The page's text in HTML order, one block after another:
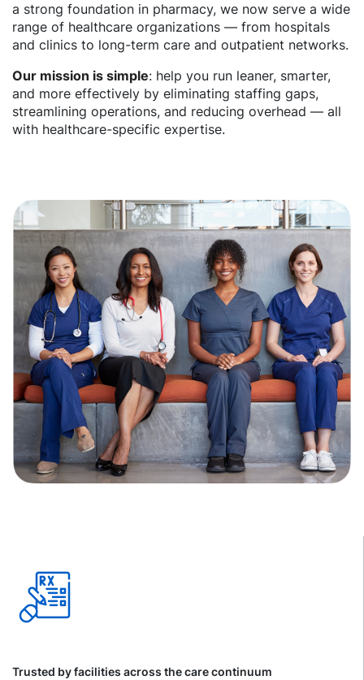
a strong foundation in pharmacy, we now serve a wide
range of healthcare organizations — from hospitals
and clinics to long-term care and outpatient networks.
Our mission is simple: help you run leaner, smarter,
and more effectively by eliminating staffing gaps,
streamlining operations, and reducing overhead — all
with healthcare-specific expertise.
Trusted by facilities across the care continuum